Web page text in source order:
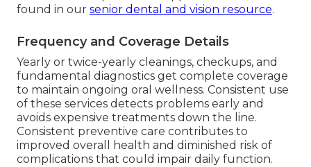
found in our senior dental and vision resource.
Frequency and Coverage Details
Yearly or twice-yearly cleanings, checkups, and
fundamental diagnostics get complete coverage
to maintain ongoing oral wellness. Consistent use
of these services detects problems early and
avoids expensive treatments down the line.
Consistent preventive care contributes to
improved overall health and diminished risk of
complications that could impair daily function.